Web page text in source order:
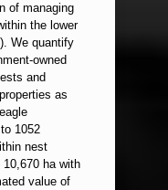
of managing
the lower
We quantify
owned
and
as
1052
nest
ha with
value of